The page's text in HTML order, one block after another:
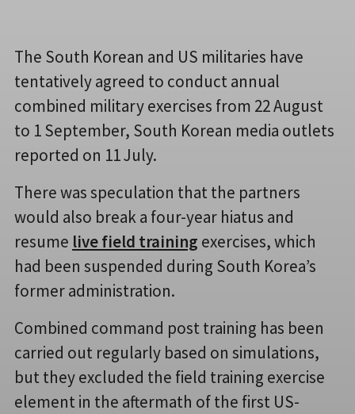
The South Korean and US militaries have
tentatively agreed to conduct annual
combined military exercises from 22 August
to 1 September, South Korean media outlets
reported on 11 July.
There was speculation that the partners
would also break a four-year hiatus and
resume live field training exercises, which
had been suspended during South Korea’s
former administration.
Combined command post training has been
carried out regularly based on simulations,
but they excluded the field training exercise
element in the aftermath of the first US-